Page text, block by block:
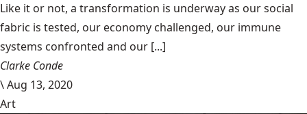
Like it or not, a transformation is underway as our social
fabric is tested, our economy challenged, our immune
systems confronted and our [...]
Clarke Conde
\Aug 13, 2020
Art